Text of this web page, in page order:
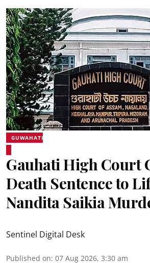
GUWAHATI
Gauhati High Court
Death Sentence to
Nandita Saikia
Sentinel Digital Desk
Published on: 07 Aug 2026, 3:30 am